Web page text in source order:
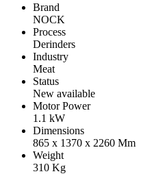
Brand
NOCK
Process
Derinders
Industry
Meat
Status
New available
Motor Power
1.1 kW
Dimensions
865 x 1370 x 2260 Mm
Weight
310 Kg